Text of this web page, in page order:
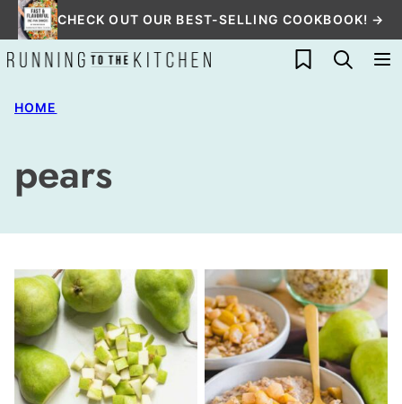
Skip
to
content
CHECK OUT OUR BEST-SELLING COOKBOOK! →
My Favorites
HOME
pears